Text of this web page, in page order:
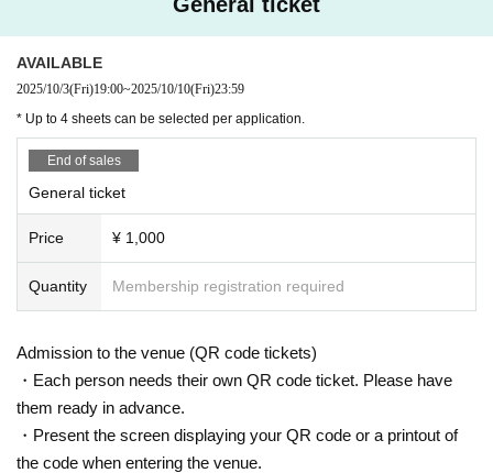
*Excluding artists who are permitted
・We will refuse entry to those who are intoxicated and causing
a nuisance or who are completely intoxicated.
・Please refrain from bringing or unfolding picnic sheets.
・Please refrain from bringing pets into the venue.
■Prohibited items
・Please note that food and drinks cannot be brought into the ve
nue.
・Selfie stick
·Picnic sheet
・Explosives such as fireworks, Other weapons, and dangerou
s items
inappropriate. Other addition, we may check your baggage upon
■ Cancellation of performances
tropolitan Government and other government agencies.
The performance may be canceled due to bad weather, natural
disasters, or unforeseen force majeure.
Other be cases where a performance has to be cancelled due to
AVAILABLE
2025/10/3(Fri)19:00~2025/10/10(Fri)23:59
* Up to 4 sheets can be selected per application.
End of sales
General ticket
Price ¥ 1,000
Quantity Membership registration required
Admission to the venue (QR code tickets)
・Each person needs their own QR code ticket. Please have
them ready in advance.
・Present the screen displaying your QR code or a printout of
the code when entering the venue.